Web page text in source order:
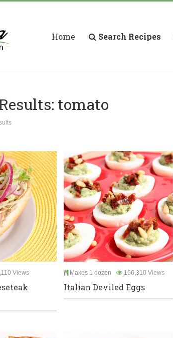
Home Search Recipes
tomato
Views Makes 1 dozen 166,310 Views
Italian Deviled Eggs